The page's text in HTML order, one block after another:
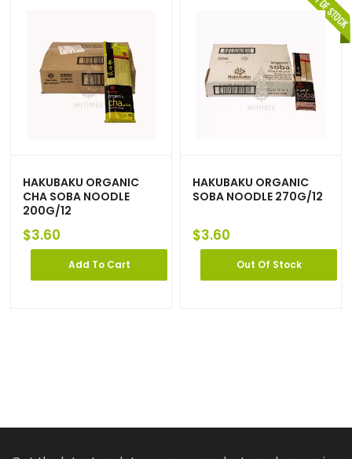
HAKUBAKU ORGANIC
CHA SOBA NOODLE
200G/12
$3.60
Add To Cart
HAKUBAKU ORGANIC
SOBA NOODLE 270G/12
$3.60
Out Of Stock